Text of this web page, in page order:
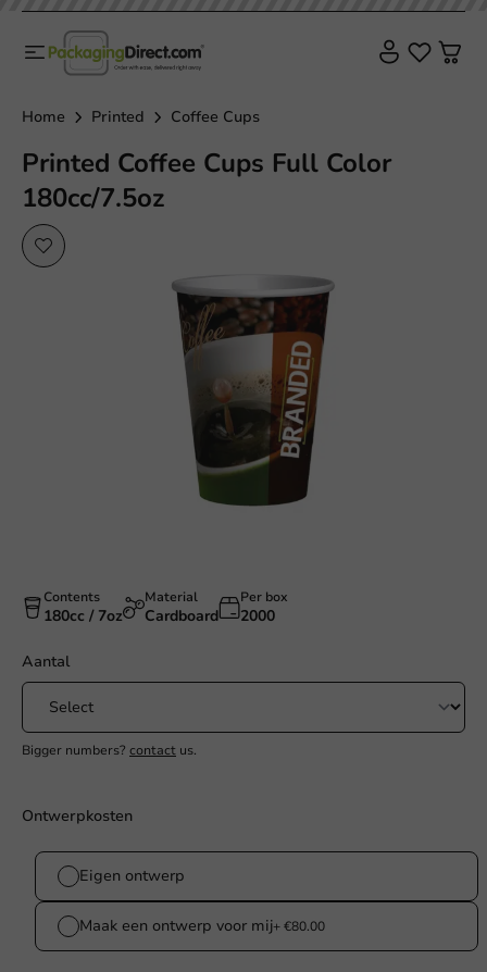
Home Printed Coffee Cups
Printed Coffee Cups Full Color
180cc/7.5oz
Contents
180cc / 7oz
Material
Cardboard
Per box
2000
Aantal
Bigger numbers? contact us.
Ontwerpkosten
Eigen ontwerp
Maak een ontwerp voor mij+ €80.00